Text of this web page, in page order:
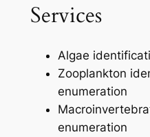
Services
Algae
Zooplankton
enumeration
enumeration